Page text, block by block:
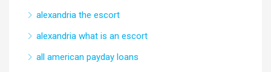
alexandria the escort
alexandria what is an escort
all american payday loans